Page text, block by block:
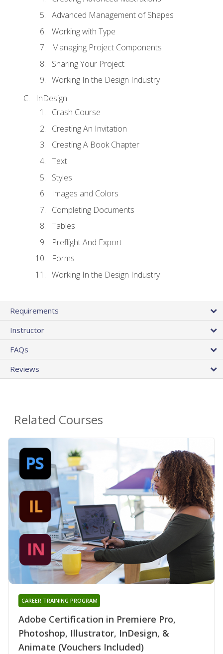
Advanced Management of Shapes
Working with Type
Managing Project Components
Sharing Your Project
Working In the Design Industry
InDesign
Crash Course
Creating An Invitation
Creating A Book Chapter
Text
Styles
Images and Colors
Completing Documents
Tables
Preflight And Export
Forms
Working In the Design Industry
Requirements
Instructor
FAQs
Reviews
Related Courses
Adobe Certification in Premiere Pro,
Photoshop, Illustrator, InDesign, &
Animate (Vouchers Included)
CAREER TRAINING PROGRAM